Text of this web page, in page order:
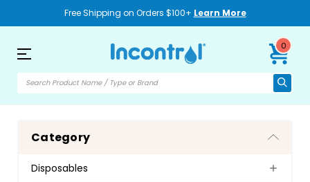
Free Shipping on Orders $100+ Learn More
0
Category
Disposables